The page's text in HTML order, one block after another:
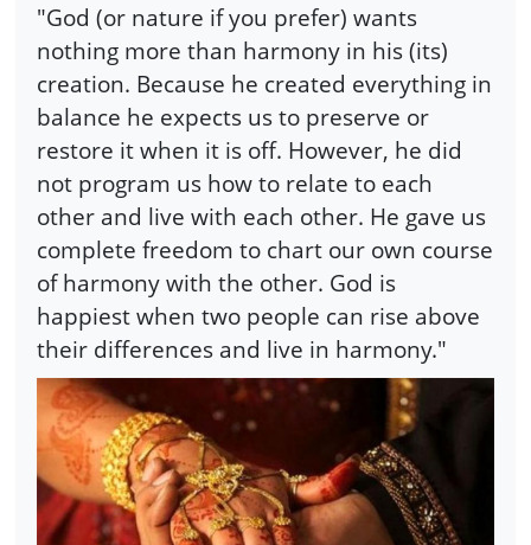
"God (or nature if you prefer) wants
nothing more than harmony in his (its)
creation. Because he created everything in
balance he expects us to preserve or
restore it when it is off. However, he did
not program us how to relate to each
other and live with each other. He gave us
complete freedom to chart our own course
of harmony with the other. God is
happiest when two people can rise above
their differences and live in harmony."